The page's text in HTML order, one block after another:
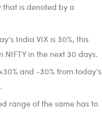
is denoted by a
India VIX is 30%, this
in the next 30 days.
and -30% from today’s
range of the same has to